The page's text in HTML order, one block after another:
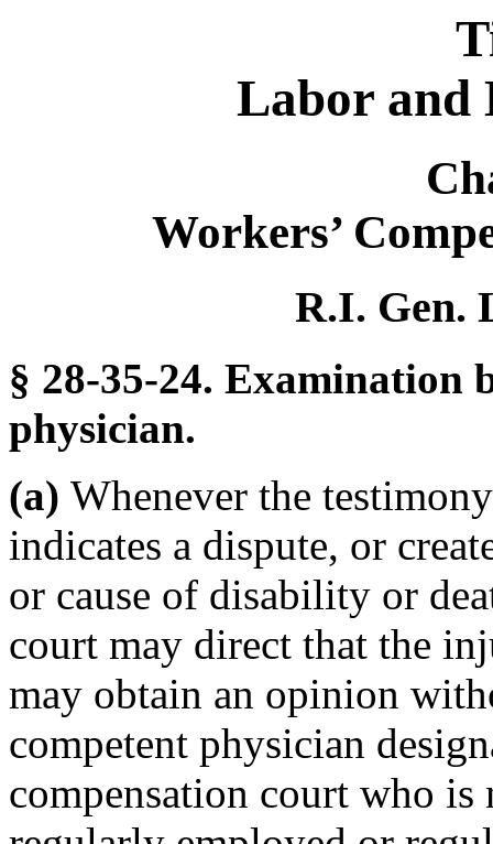
Labor and
Workers’
R.I. Gen.
§ 28-35-24.
physician.
(a) Whenever the
indicates a dispute, or
or cause of disability or
court may direct that the
may obtain an opinion
competent physician
compensation court who